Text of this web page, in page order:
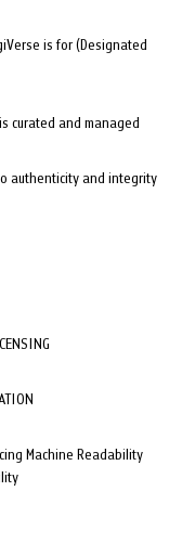
is for (Designated
curated and managed
authenticity and integrity
Machine Readability